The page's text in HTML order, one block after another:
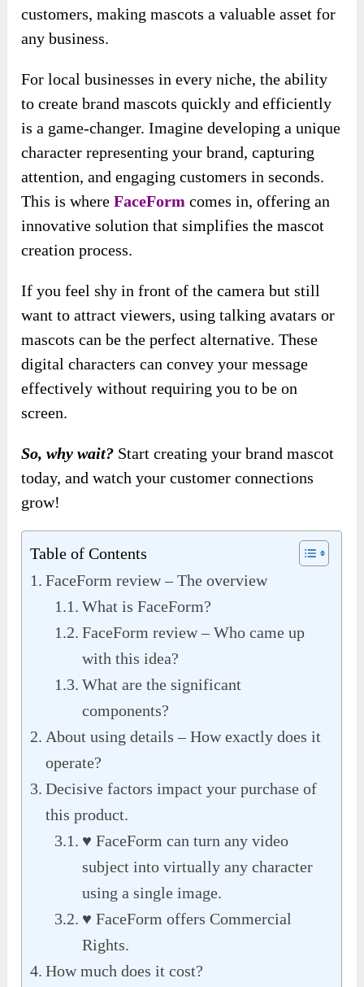
customers, making mascots a valuable asset for
any business.
For local businesses in every niche, the ability
to create brand mascots quickly and efficiently
is a game-changer. Imagine developing a unique
character representing your brand, capturing
attention, and engaging customers in seconds.
This is whereFaceForm comes in, offering an
innovative solution that simplifies the mascot
creation process.
If you feel shy in front of the camera but still
want to attract viewers, using talking avatars or
mascots can be the perfect alternative. These
digital characters can convey your message
effectively without requiring you to be on
screen.
So, why wait? Start creating your brand mascot
today, and watch your customer connections
grow!
Table of Contents
FaceForm review – The overview
What is FaceForm?
FaceForm review – Who came up
with this idea?
What are the significant
components?
About using details – How exactly does it
operate?
Decisive factors impact your purchase of
this product.
♥ FaceForm can turn any video
subject into virtually any character
using a single image.
♥ FaceForm offers Commercial
Rights.
How much does it cost?